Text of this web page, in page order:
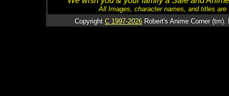
All Images, character names, and titles
Copyright C 1997-2026 Robert's Anime Corner